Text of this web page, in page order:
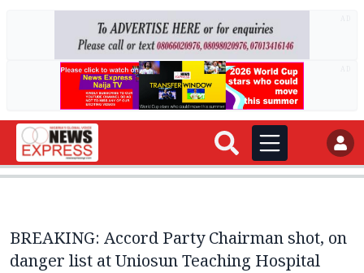
BREAKING: Accord Party Chairman shot, on
danger list at Uniosun Teaching Hospital